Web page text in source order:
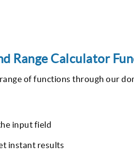
Range Calculator
of functions through our
input field
instant results